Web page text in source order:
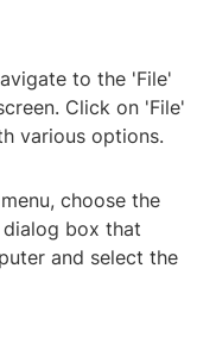
to the 'File'
Click on 'File'
various options.
choose the
box that
and select the